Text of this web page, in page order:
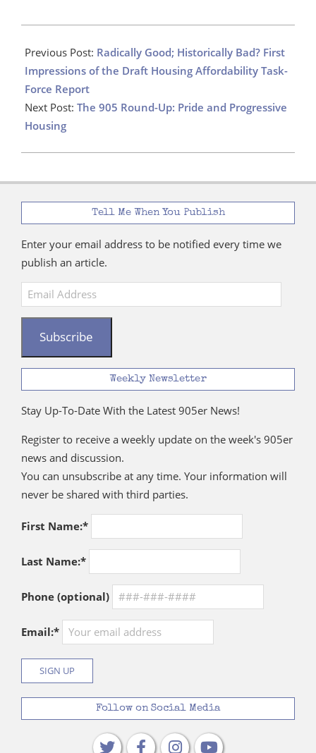
01-
25
Previous Post: Radically Good; Historically Bad? First
Impressions of the Draft Housing Affordability Task-
Force Report
Next Post: The 905 Round-Up: Pride and Progressive
Housing
Tell Me When You Publish
Enter your email address to be notified every time we
publish an article.
Email
Address
Subscribe
Weekly Newsletter
Stay Up-To-Date With the Latest 905er News!
Register to receive a weekly update on the week's 905er
news and discussion.
You can unsubscribe at any time. Your information will
never be shared with third parties.
First Name:*
Last Name:*
Phone (optional)
Email:*
Follow on Social Media